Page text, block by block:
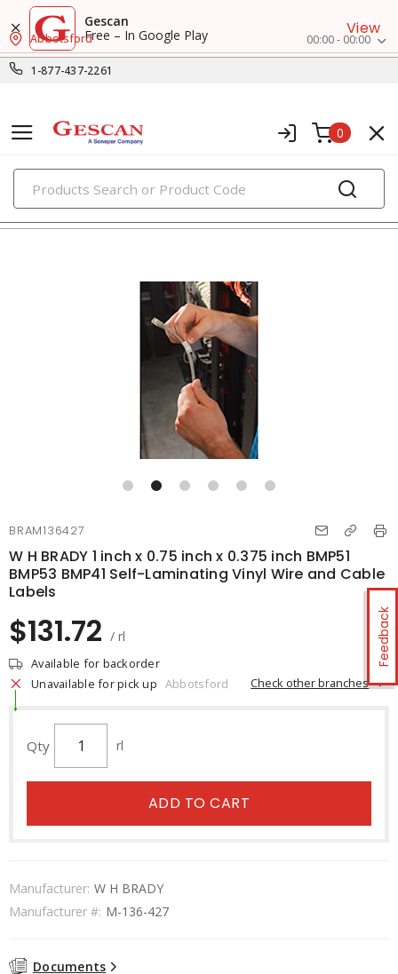
Gescan
Free – In Google Play
View
1-877-437-2261
Abbotsford 00:00 - 00:00
0
PRODUCTS
marking & labeling
Feedback
BRAM136427
W H BRADY 1 inch x 0.75 inch x 0.375 inch BMP51
BMP53 BMP41 Self-Laminating Vinyl Wire and Cable
Labels
$131.72 / rl
Available for backorder
Unavailable for pick up Abbotsford Check other branches
Qty rl
ADD TO CART
Manufacturer: W H BRADY
Manufacturer #: M-136-427
Documents